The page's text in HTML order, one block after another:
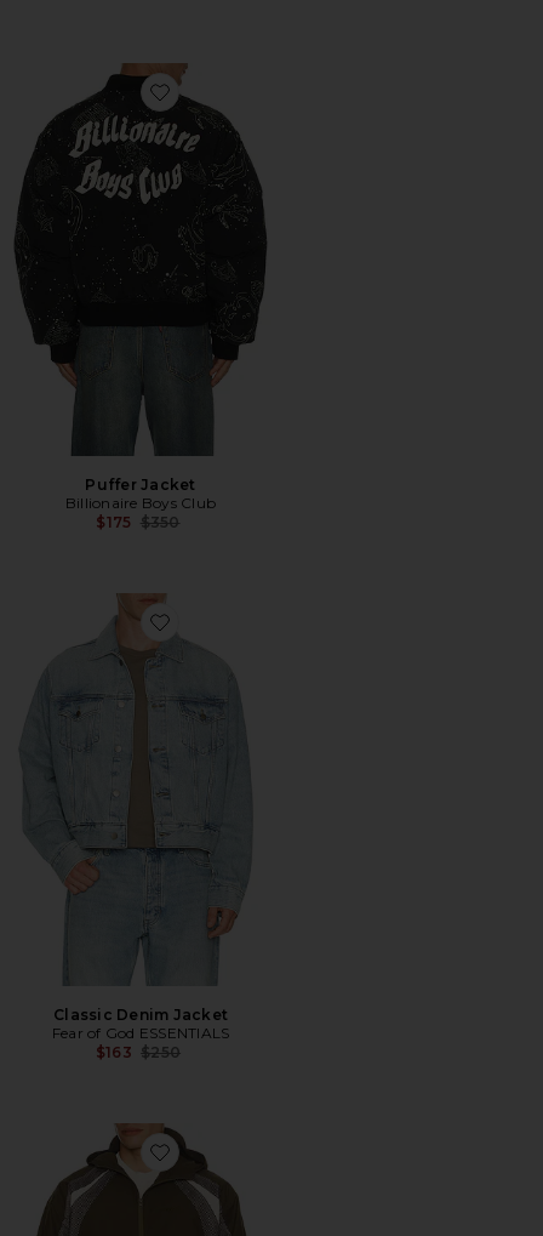
Favorite Puffer Jacket
Puffer Jacket
Billionaire Boys Club
$175 Previous price:
$350
Favorite Classic Denim Jacket
Classic Denim Jacket
Fear of God ESSENTIALS
$163 Previous price:
$250
Favorite Mesh Windbreaker Jacket